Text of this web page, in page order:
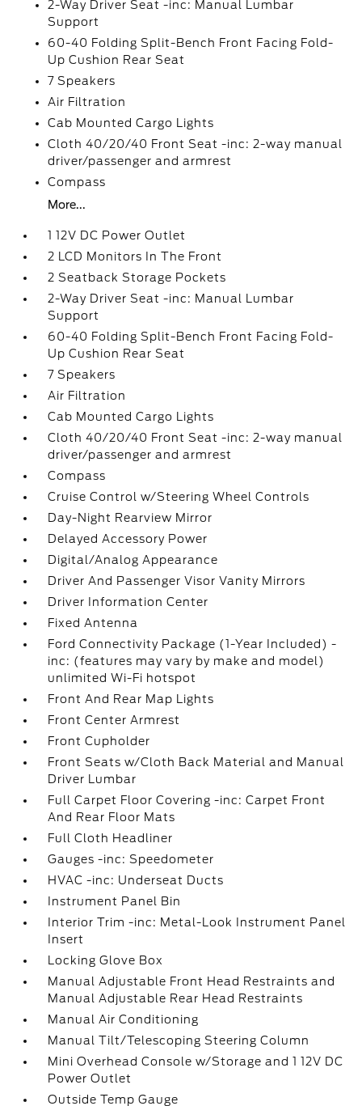
2-Way Driver Seat -inc: Manual Lumbar
Support
60-40 Folding Split-Bench Front Facing Fold-
Up Cushion Rear Seat
7 Speakers
Air Filtration
Cab Mounted Cargo Lights
Cloth 40/20/40 Front Seat -inc: 2-way manual
driver/passenger and armrest
Compass
More...
1 12V DC Power Outlet
2 LCD Monitors In The Front
2 Seatback Storage Pockets
2-Way Driver Seat -inc: Manual Lumbar
Support
60-40 Folding Split-Bench Front Facing Fold-
Up Cushion Rear Seat
7 Speakers
Air Filtration
Cab Mounted Cargo Lights
Cloth 40/20/40 Front Seat -inc: 2-way manual
driver/passenger and armrest
Compass
Cruise Control w/Steering Wheel Controls
Day-Night Rearview Mirror
Delayed Accessory Power
Digital/Analog Appearance
Driver And Passenger Visor Vanity Mirrors
Driver Information Center
Fixed Antenna
Ford Connectivity Package (1-Year Included) -
inc: (features may vary by make and model)
unlimited Wi-Fi hotspot
Front And Rear Map Lights
Front Center Armrest
Front Cupholder
Front Seats w/Cloth Back Material and Manual
Driver Lumbar
Full Carpet Floor Covering -inc: Carpet Front
And Rear Floor Mats
Full Cloth Headliner
Gauges -inc: Speedometer
HVAC -inc: Underseat Ducts
Instrument Panel Bin
Interior Trim -inc: Metal-Look Instrument Panel
Insert
Locking Glove Box
Manual Adjustable Front Head Restraints and
Manual Adjustable Rear Head Restraints
Manual Air Conditioning
Manual Tilt/Telescoping Steering Column
Mini Overhead Console w/Storage and 1 12V DC
Power Outlet
Outside Temp Gauge